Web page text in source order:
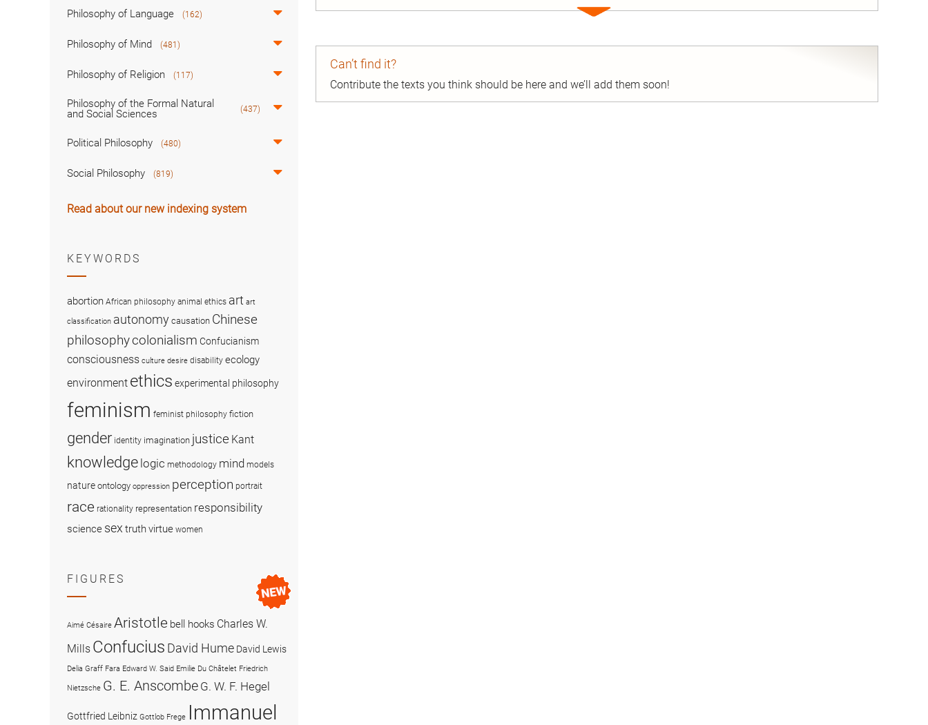
Expand
Can’t find it?
Contribute the texts you think should be here and we’ll add them soon!
Philosophy of Language (162)
Philosophy of Mind (481)
Philosophy of Religion (117)
Philosophy of the Formal Natural
and Social Sciences
(437)
Political Philosophy (480)
Social Philosophy (819)
Read about our new indexing system
KEYWORDS
abortion African philosophy animal ethics art art
classification autonomy causation Chinese
philosophycolonialism Confucianism
consciousness culture desire disability ecology
environment ethics experimental philosophy
feminism feminist philosophy fiction
gender identity imagination justice Kant
knowledge logic methodology mind models
nature ontology oppression perception portrait
race rationality representation responsibility
science sex truthvirtue women
FIGURES
Aimé Césaire Aristotle bell hooks Charles W.
Mills Confucius David Hume David Lewis
Delia Graff Fara Edward W. Said Emilie Du Châtelet Friedrich
Nietzsche G. E. Anscombe G. W. F. Hegel
Gottfried Leibniz Gottlob Frege Immanuel